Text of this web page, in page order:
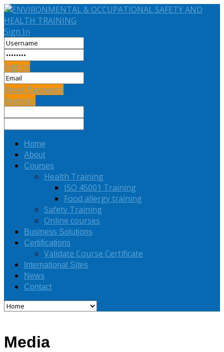
Sign In
Sign In
Reset Password
Register
Home
About
Courses
Health Training
ISO 45001 Training
Food allergy training
Safety Training
Online courses
Business Solutions
Certifications
Validate Course Certificate
International Sites
News
Contact
Media